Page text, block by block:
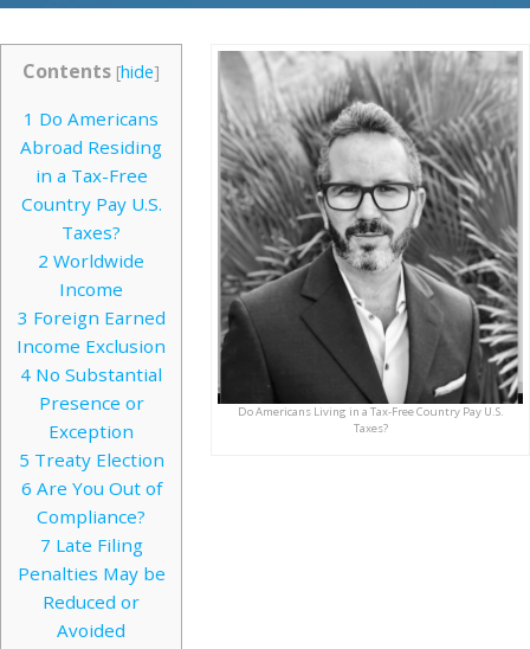
Do Americans Living in a Tax-Free Country Pay U.S.
Taxes?
Contents [hide]
1 Do Americans
Abroad Residing
in a Tax-Free
Country Pay U.S.
Taxes?
2 Worldwide
Income
3 Foreign Earned
Income Exclusion
4 No Substantial
Presence or
Exception
5 Treaty Election
6 Are You Out of
Compliance?
7 Late Filing
Penalties May be
Reduced or
Avoided